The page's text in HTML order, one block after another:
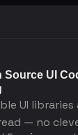
Source UI
UI libraries
— no